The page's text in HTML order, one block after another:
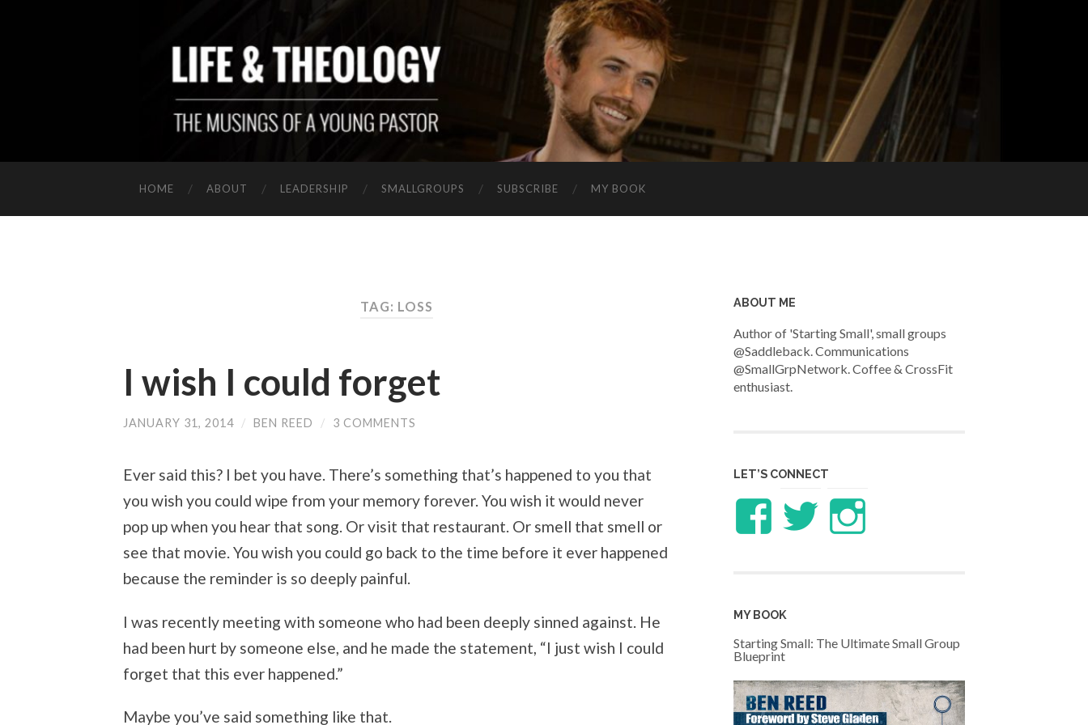
HOME ABOUT LEADERSHIP SMALLGROUPS SUBSCRIBE MY BOOK
TAG: LOSS
I wish I could forget
JANUARY 31, 2014 / BEN REED / 3 COMMENTS
Ever said this? I bet you have. There’s something that’s happened to you that
you wish you could wipe from your memory forever. You wish it would never
pop up when you hear that song. Or visit that restaurant. Or smell that smell or
see that movie. You wish you could go back to the time before it ever happened
because the reminder is so deeply painful.
I was recently meeting with someone who had been deeply sinned against. He
had been hurt by someone else, and he made the statement, “I just wish I could
forget that this ever happened.”
Maybe you’ve said something like that.
ABOUT ME
Author of 'Starting Small', small groups
@Saddleback. Communications
@SmallGrpNetwork. Coffee & CrossFit
enthusiast.
LET’S CONNECT
View
on
Facebook
View
on
Twitter
on
Instagram
MY BOOK
Starting Small: The Ultimate Small Group
Blueprint